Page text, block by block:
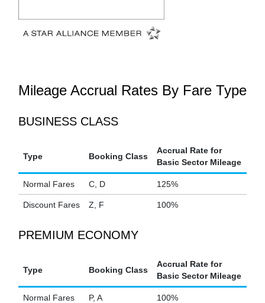
Mileage Accrual Rates By Fare Type
BUSINESS CLASS
Type Booking Class
Accrual Rate for
Basic Sector Mileage
Normal Fares C, D 125%
Discount Fares Z, F 100%
PREMIUM ECONOMY
Type Booking Class
Accrual Rate for
Basic Sector Mileage
Normal Fares P, A 100%